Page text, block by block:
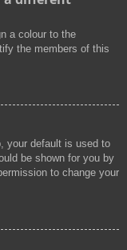
a colour to the
the members of this
your default is used to
be shown for you by
to change your